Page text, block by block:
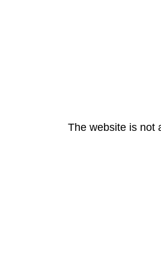
The website is not